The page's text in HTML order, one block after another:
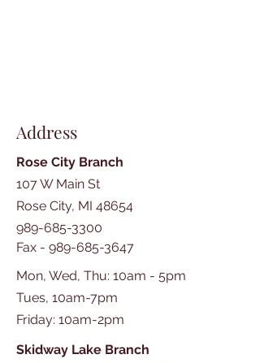
Address
Rose City Branch
107 W Main St
Rose City, MI 48654
989-685-3300
Fax - 989-685-3647
Mon, Wed, Thu: 10am - 5pm
Tues, 10am-7pm
​​Friday: 10am-2pm
Skidway Lake Branch